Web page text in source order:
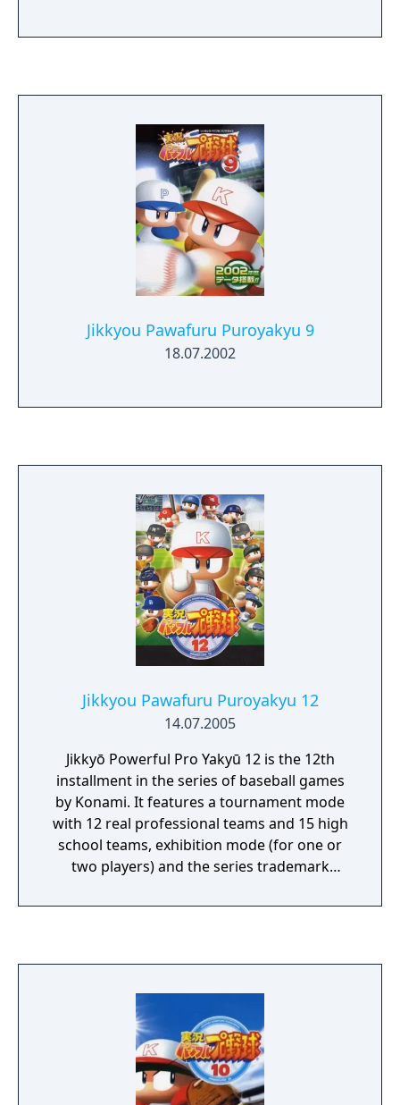
Jikkyou Pawafuru Puroyakyu 9
18.07.2002
Jikkyou Pawafuru Puroyakyu 12
14.07.2005
Jikkyō Powerful Pro Yakyū 12 is the 12th
installment in the series of baseball games
by Konami. It features a tournament mode
with 12 real professional teams and 15 high
school teams, exhibition mode (for one or
two players) and the series trademark
character and train him to become a